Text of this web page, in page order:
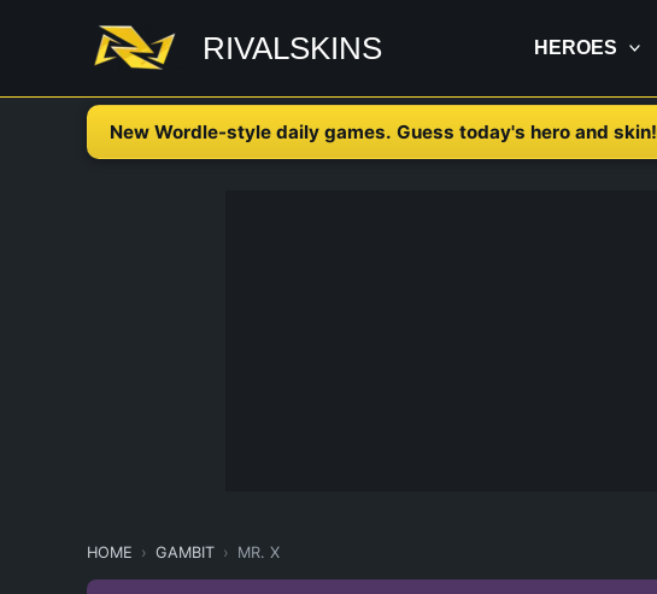
RIVALSKINS HEROES
New Wordle-style daily games. Guess today's hero and skin!
HOME GAMBIT MR. X